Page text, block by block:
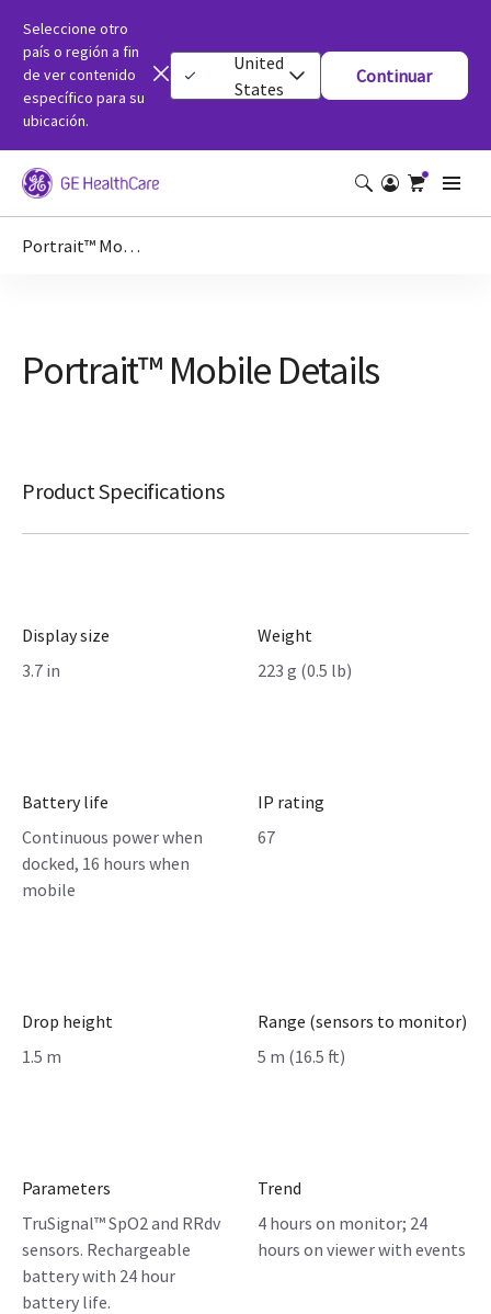
Seleccione otro
país o región a fin
de ver contenido
específico para su
ubicación.
United
States
Continuar
Portrait™ Mobile Details
Portrait™ Mobile Details
Product Specifications
Display size
3.7 in
Weight
223 g (0.5 lb)
Battery life
Continuous power when
docked, 16 hours when
mobile
IP rating
67
Drop height
1.5 m
Range (sensors to monitor)
5 m (16.5 ft)
Parameters
TruSignal™ SpO2 and RRdv
sensors. Rechargeable
battery with 24 hour
battery life.
Trend
4 hours on monitor; 24
hours on viewer with events